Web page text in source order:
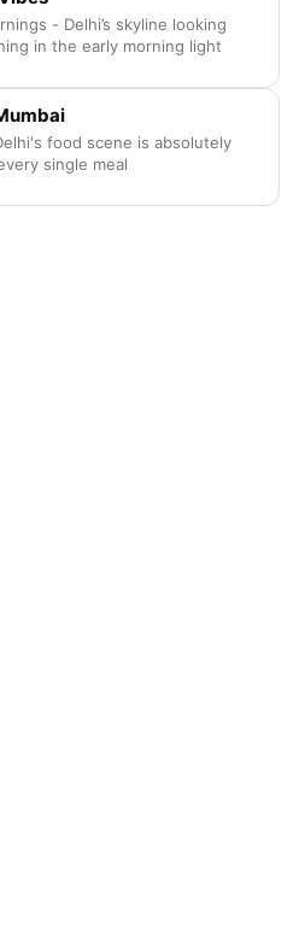
- Delhi’s skyline looking
in the early morning light
food scene is absolutely
single meal